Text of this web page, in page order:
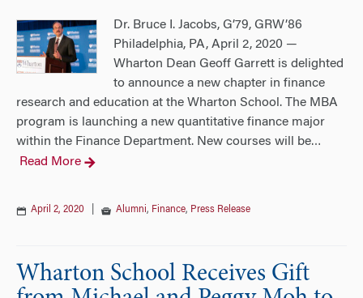
Dr. Bruce I. Jacobs, G’79, GRW’86
Philadelphia, PA, April 2, 2020 —
Wharton Dean Geoff Garrett is delighted
to announce a new chapter in finance
research and education at the Wharton School. The MBA
program is launching a new quantitative finance major
within the Finance Department. New courses will be…
Read More
April 2, 2020 Alumni, Finance, Press Release
Wharton School Receives Gift